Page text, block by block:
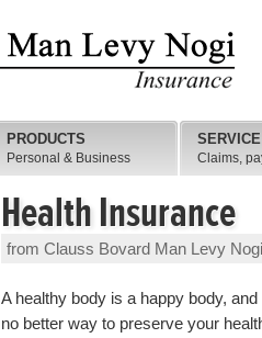
Health Insurance
from Clauss Bovard Man Levy
A healthy body is a happy body, and
no better way to preserve your
PRODUCTS
Personal & Business
SERVICE
Claims,